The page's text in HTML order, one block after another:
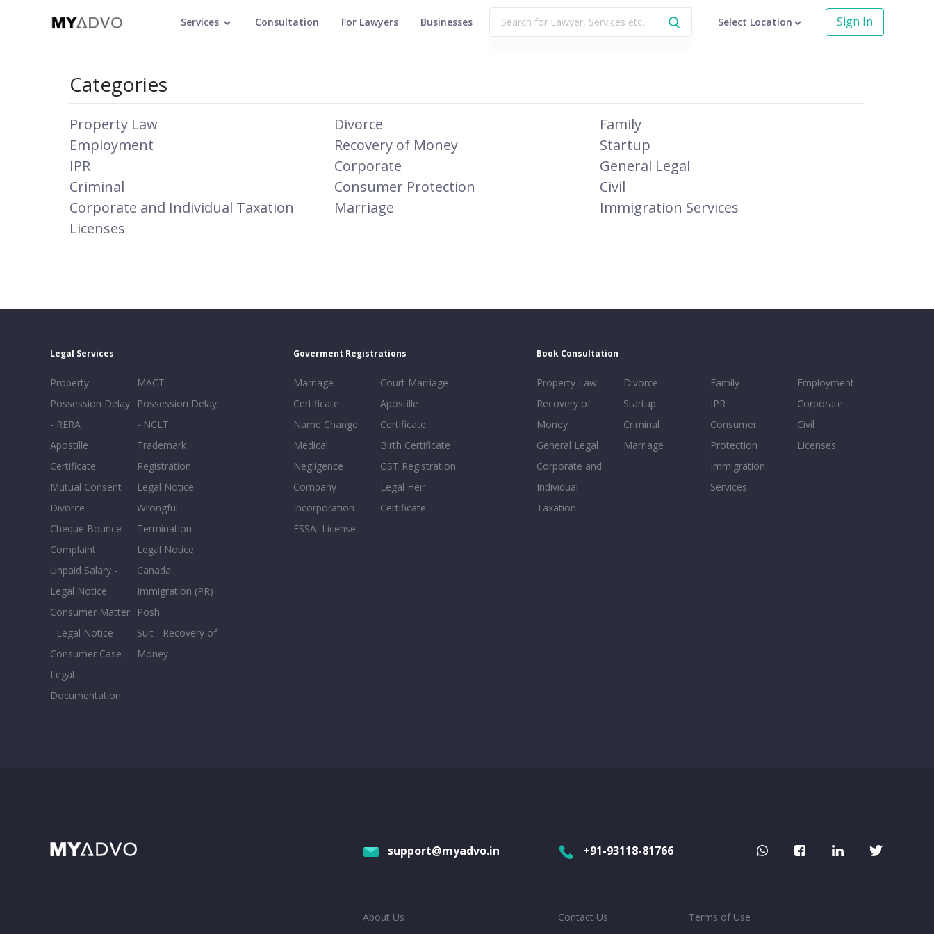
Services Consultation For Lawyers Businesses Select Location Sign In
Categories
Property Law Divorce
Family
Employment
Recovery of Money
Startup
IPR
Corporate
General Legal
Criminal
Consumer Protection
Civil
Corporate and Individual Taxation
Marriage
Immigration Services
Licenses
Legal Services
Property
Possession Delay
- RERA
Apostille
Certificate
Mutual Consent
Divorce
Cheque Bounce
Complaint
Unpaid Salary -
Legal Notice
Consumer Matter
- Legal Notice
Consumer Case
Legal
Documentation
MACT
Possession Delay
- NCLT
Trademark
Registration
Legal Notice
Wrongful
Termination -
Legal Notice
Canada
Immigration (PR)
Posh
Suit - Recovery of
Money
Goverment Registrations
Marriage
Certificate
Name Change
Medical
Negligence
Company
Incorporation
FSSAI License
Court Marriage
Apostille
Certificate
Birth Certificate
GST Registration
Legal Heir
Certificate
Book Consultation
Property Law
Recovery of
Money
General Legal
Corporate and
Individual
Taxation
Divorce
Startup
Criminal
Marriage
Family
IPR
Consumer
Protection
Immigration
Services
Employment
Corporate
Civil
Licenses
support@myadvo.in +91-93118-81766
About Us
Contact Us
Terms of Use